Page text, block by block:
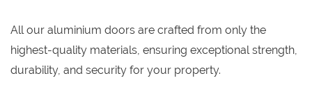
All our aluminium doors are crafted from only the
highest-quality materials, ensuring exceptional strength,
durability, and security for your property.